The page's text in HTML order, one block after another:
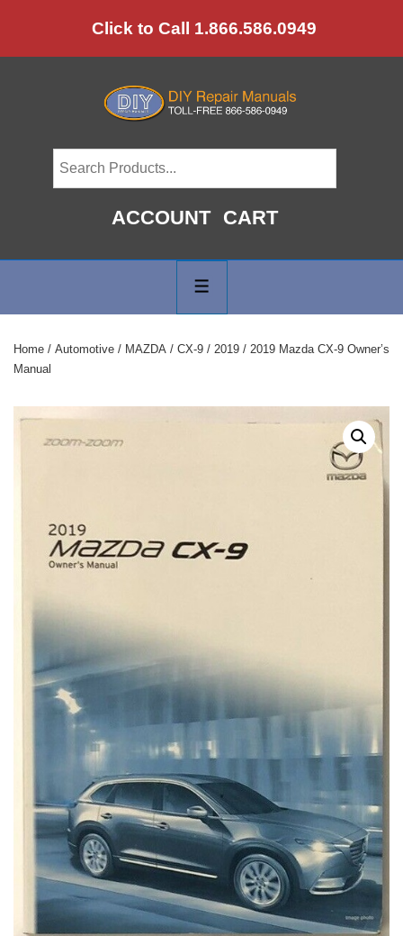
to
Click to Call 1.866.586.0949
ACCOUNT CART
Navigation
Home / Automotive / MAZDA / CX-9 / 2019 / 2019 Mazda CX-9 Owner’s
Manual